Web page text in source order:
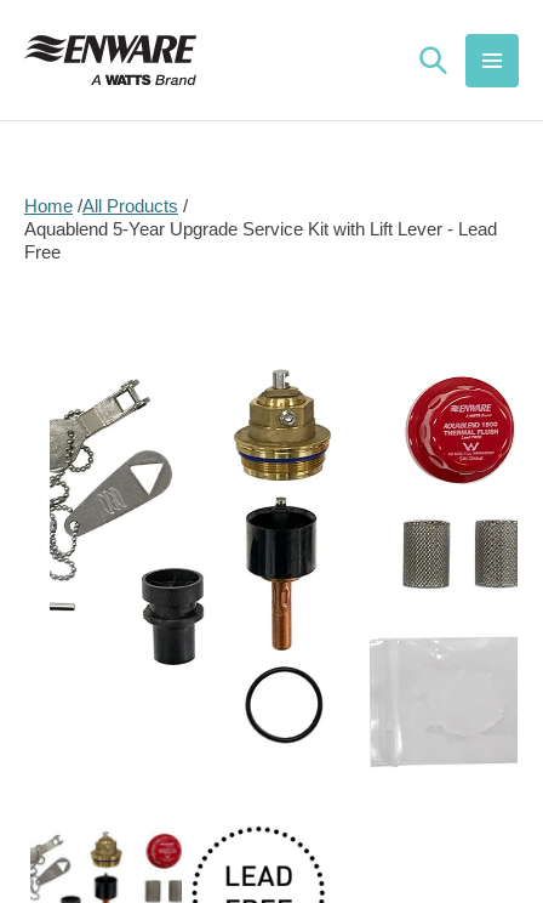
content
Home All Products
Aquablend 5-Year Upgrade Service Kit with Lift Lever - Lead
Free